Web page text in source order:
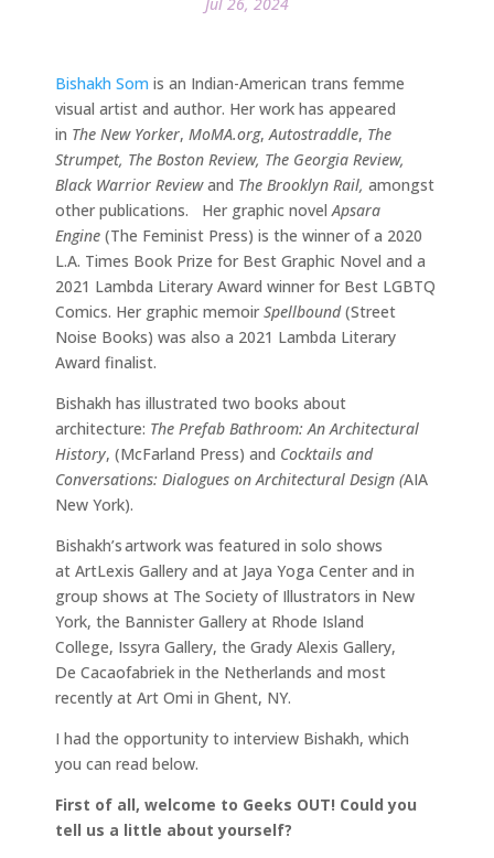
Bishakh Som is an Indian-American trans femme
visual artist and author. Her work has appeared
in The New Yorker, MoMA.org, Autostraddle, The
Strumpet, The Boston Review, The Georgia Review,
Black Warrior Reviewand The Brooklyn Rail, amongst
other publications. Her graphic novel Apsara
Engine (The Feminist Press) is the winner of a 2020
L.A. Times Book Prize for Best Graphic Novel and a
2021 Lambda Literary Award winner for Best LGBTQ
Comics. Her graphic memoir Spellbound(Street
Noise Books) was also a 2021 Lambda Literary
Award finalist.
Bishakh has illustrated two books about
architecture: The Prefab Bathroom: An Architectural
History, (McFarland Press) and Cocktails and
Conversations: Dialogues on Architectural Design (AIA
New York).
Bishakh’s artwork was featured in solo shows
at ArtLexis Gallery and at Jaya Yoga Center and in
group shows at The Society of Illustrators in New
York, the Bannister Gallery at Rhode Island
College, Issyra Gallery, the Grady Alexis Gallery,
De Cacaofabriek in the Netherlands and most
recently at Art Omi in Ghent, NY.
I had the opportunity to interview Bishakh, which
you can read below.
First of all, welcome to Geeks OUT! Could you
tell us a little about yourself?